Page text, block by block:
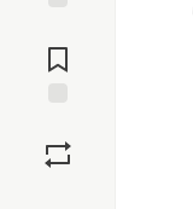
Comments